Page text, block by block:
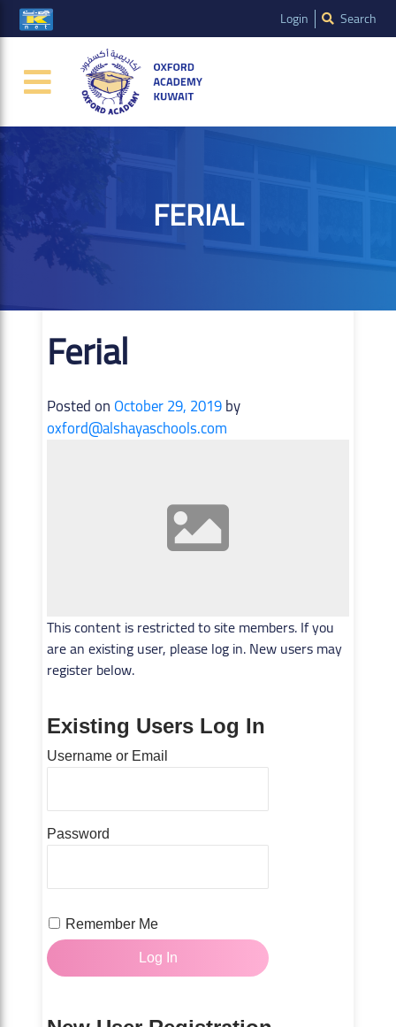
Login Search
FERIAL
Ferial
Posted onOctober 29, 2019by
oxford@alshayaschools.com
This content is restricted to site members. If you
are an existing user, please log in. New users may
register below.
Existing Users Log In
Username or Email
Password
Remember Me